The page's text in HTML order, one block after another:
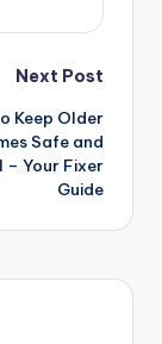
Next Post
Keep Older
Safe and
Your Fixer
Guide